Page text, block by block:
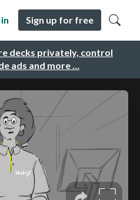
decks privately, control
ads and more …
Sign up for free